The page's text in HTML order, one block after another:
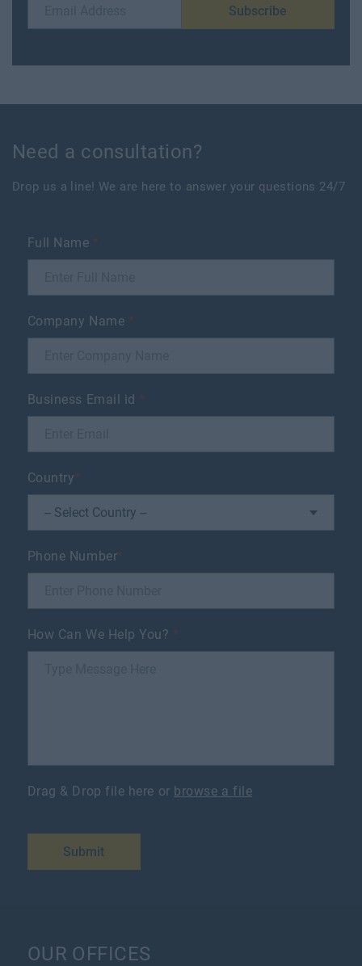
Subscribe
Need a consultation?
Drop us a line! We are here to answer your questions 24/7
Full Name *
Company Name *
Business Email id *
Country*
Phone Number*
How Can We Help You? *
Drag & Drop file here or browse a file
Submit
OUR OFFICES